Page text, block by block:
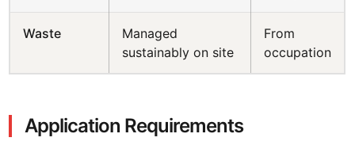
Waste
Managed
sustainably on site
From
occupation
Application Requirements